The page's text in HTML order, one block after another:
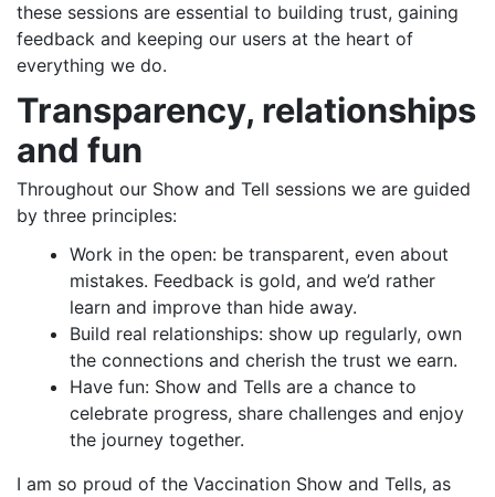
these sessions are essential to building trust, gaining
feedback and keeping our users at the heart of
everything we do.
Transparency, relationships
and fun
Throughout our Show and Tell sessions we are guided
by three principles:
Work in the open: be transparent, even about
mistakes. Feedback is gold, and we’d rather
learn and improve than hide away.
Build real relationships: show up regularly, own
the connections and cherish the trust we earn.
Have fun: Show and Tells are a chance to
celebrate progress, share challenges and enjoy
the journey together.
I am so proud of the Vaccination Show and Tells, as